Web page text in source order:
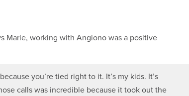
Marie, working with Angiono was a positive
you’re tied right to it. It’s my kids. It’s
calls was incredible because it took out the